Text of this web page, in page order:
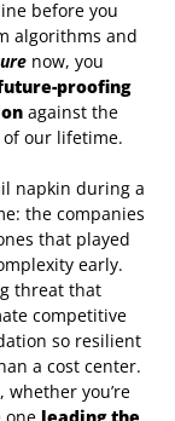
before you
algorithms and
now, you
proofing
against the
our lifetime.
napkin during a
the companies
that played
early.
threat that
competitive
so resilient
a cost center.
you’re